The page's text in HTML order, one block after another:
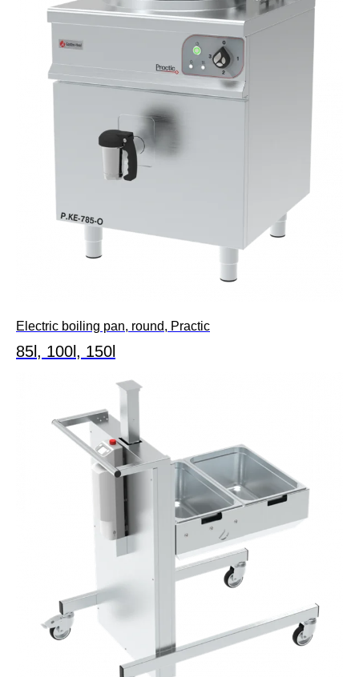
Electric boiling pan, round, Practic
85l, 100l, 150l